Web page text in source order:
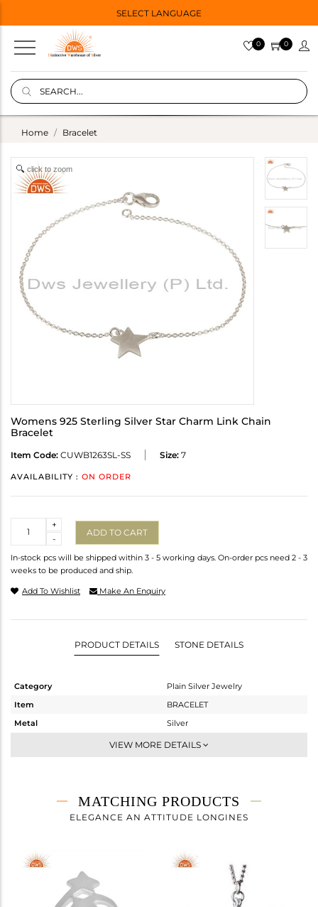
SELECT LANGUAGE
0 0
Home Bracelet
click to zoom
Womens 925 Sterling Silver Star Charm Link Chain
Bracelet
Item Code: CUWB1263SL-SS Size: 7
AVAILABILITY : ON ORDER
-
+
ADD TO CART
In-stock pcs will be shipped within 3 - 5 working days. On-order pcs need 2 - 3
weeks to be produced and ship.
Add To Wishlist Make An Enquiry
PRODUCT DETAILS STONE DETAILS
Category
Plain Silver Jewelry
Item
BRACELET
Metal
Silver
Chain And Link
1.668 gms
1.668 gms
Height(mm)
VIEW MORE DETAILS
MATCHING PRODUCTS
ELEGANCE AN ATTITUDE LONGINES